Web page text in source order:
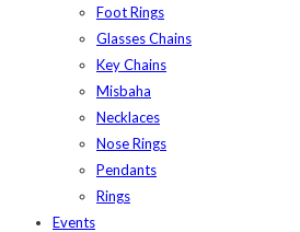
Foot Rings
Glasses Chains
Key Chains
Misbaha
Necklaces
Nose Rings
Pendants
Rings
Events